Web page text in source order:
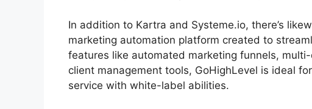
In addition to Kartra and Systeme.io, there’s
marketing automation platform created to
features like automated marketing funnels,
client management tools, GoHighLevel is ideal
service with white-label abilities.